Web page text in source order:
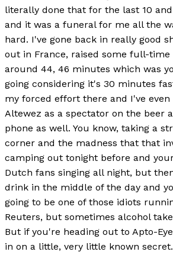
literally done that for the last 10
and it was a funeral for me all the
hard. I've gone back in really good
out in France, raised some full-
around 44, 46 minutes which was
going considering it's 30 minutes
my forced effort there and I've even
Altewez as a spectator on the beer
phone as well. You know, taking a
corner and the madness that that
camping out tonight before and
Dutch fans singing all night, but
drink in the middle of the day and
going to be one of those idiots
Reuters, but sometimes alcohol
But if you're heading out to Apto-
in on a little, very little known secret.